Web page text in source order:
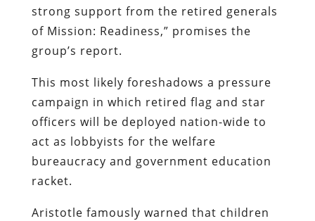
strong support from the retired generals
of Mission: Readiness,” promises the
group’s report.
This most likely foreshadows a pressure
campaign in which retired flag and star
officers will be deployed nation-wide to
act as lobbyists for the welfare
bureaucracy and government education
racket.
Aristotle famously warned that children